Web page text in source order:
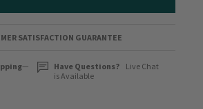
SATISFACTION GUARANTEE
—
Have Questions?
Live Chat
is Available